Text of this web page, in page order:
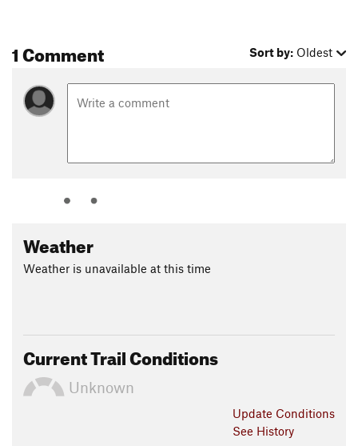
1 Comment Sort by: Oldest
Weather
Weather is unavailable at this time
Current Trail Conditions
Unknown
Update Conditions
See History